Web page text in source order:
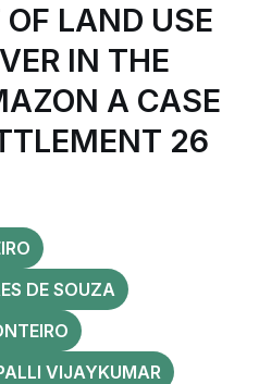
LAND USE
IN THE
A CASE
26
DE SOUZA
VIJAYKUMAR